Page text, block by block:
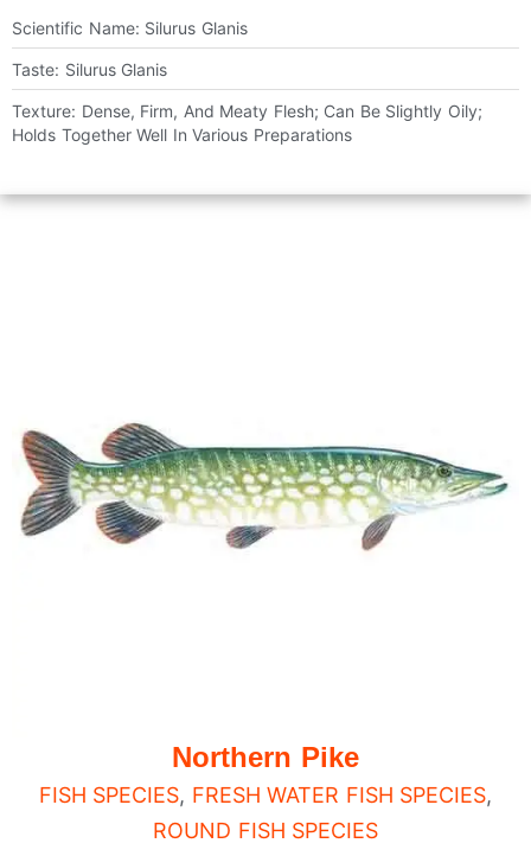
Scientific Name: Silurus Glanis
Taste: Silurus Glanis
Texture: Dense, Firm, And Meaty Flesh; Can Be Slightly Oily;
Holds Together Well In Various Preparations
Northern Pike
FISH SPECIES, FRESH WATER FISH SPECIES,
ROUND FISH SPECIES